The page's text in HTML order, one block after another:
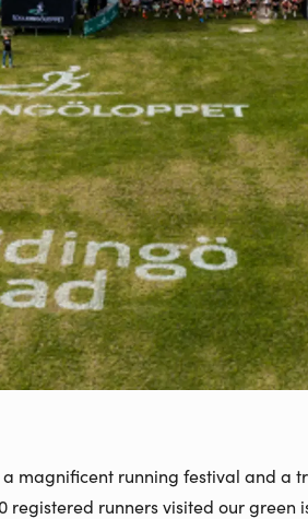
magnificent running festival and a
registered runners visited our green